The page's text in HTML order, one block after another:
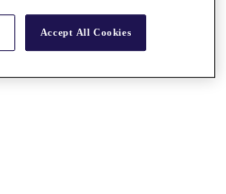
Accept All Cookies